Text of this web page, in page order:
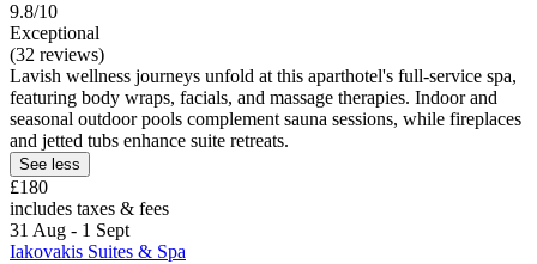
9.8/10
Exceptional
(32 reviews)
Lavish wellness journeys unfold at this aparthotel's full-service spa,
featuring body wraps, facials, and massage therapies. Indoor and
seasonal outdoor pools complement sauna sessions, while fireplaces
and jetted tubs enhance suite retreats.
See less
£180
includes taxes & fees
31 Aug - 1 Sept
Iakovakis Suites & Spa